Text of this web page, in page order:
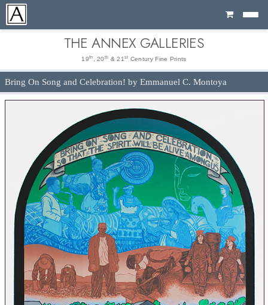
Cart
THE ANNEX GALLERIES
19th , 20 th & 21 st Century Fine Prints
Bring On Song and Celebration! by Emmanuel C. Montoya